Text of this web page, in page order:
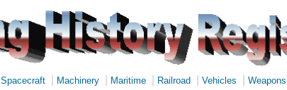
Spacecraft Machinery Maritime Railroad Vehicles Weapons